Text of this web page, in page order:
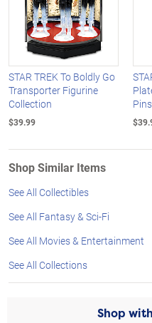
STAR TREK To Boldly Go
Transporter Figurine
Collection
$39.99
Shop Similar Items
See All Collectibles
See All Fantasy & Sci-Fi
See All Movies & Entertainment
See All Collections
Shop